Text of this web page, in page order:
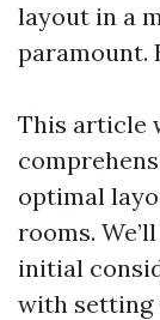
layout in a
paramount.
This article
optimal
rooms.
initial
with setting